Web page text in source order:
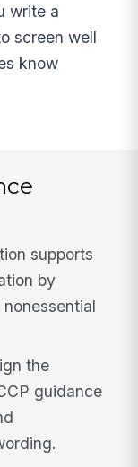
write a
screen well
know
supports
by
the
guidance